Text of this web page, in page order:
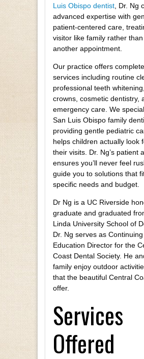
Luis Obispo dentist , Dr. Ng
advanced expertise with
patient-centered care,
visitor like family rather
another appointment.
Our practice offers
services including routine
professional teeth
crowns, cosmetic dentistry,
emergency care. We
San Luis Obispo family
providing gentle pediatric
helps children actually look
their visits. Dr. Ng’s patient
ensures you’ll never feel
guide you to solutions that
specific needs and budget.
Dr Ng is a UC Riverside
graduate and graduated
Linda University School of
Dr. Ng serves as Continuing
Education Director for the
Coast Dental Society. He
family enjoy outdoor
that the beautiful Central
offer.
Services
Offered